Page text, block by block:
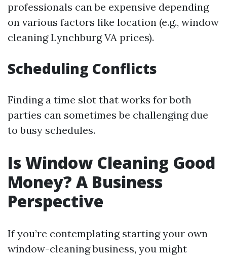
professionals can be expensive depending
on various factors like location (e.g., window
cleaning Lynchburg VA prices).
Scheduling Conflicts
Finding a time slot that works for both
parties can sometimes be challenging due
to busy schedules.
Is Window Cleaning Good
Money? A Business
Perspective
If you’re contemplating starting your own
window-cleaning business, you might